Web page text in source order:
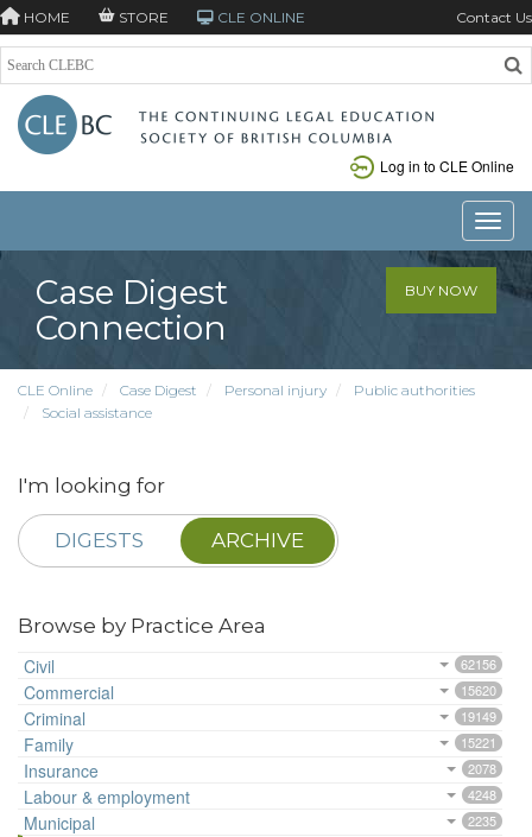
HOME STORE CLE ONLINE Contact Us
Log in to CLE Online
Case Digest
Connection
BUY NOW
CLE Online Case Digest Personal injury
Public authorities
Social assistance
I'm looking for
DIGESTS ARCHIVE
Browse by Practice Area
Civil
62156
Commercial 15620
Criminal 19149
Family 15221
Insurance 2078
Labour & employment 4248
Municipal 2235